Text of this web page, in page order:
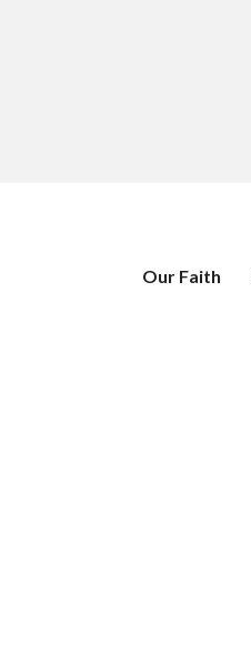
Our Faith